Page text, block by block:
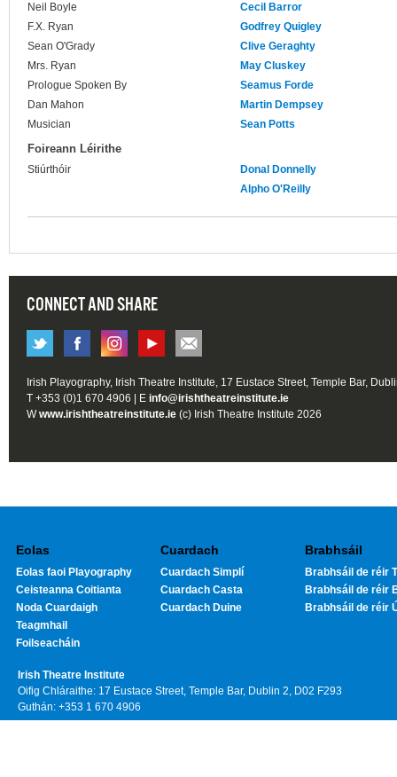
Neil Boyle
Cecil Barror
F.X. Ryan
Godfrey Quigley
Sean O'Grady
Clive Geraghty
Mrs. Ryan
May Cluskey
Prologue Spoken By
Seamus Forde
Dan Mahon
Martin Dempsey
Musician
Sean Potts
Foireann Léirithe
Stiúrthóir
Donal Donnelly
Alpho O'Reilly
CONNECT AND SHARE
Irish Playography, Irish Theatre Institute, 17 Eustace Street, Temple Bar,
T +353 (0)1 670 4906 | E info@irishtheatreinstitute.ie
Wwww.irishtheatreinstitute.ie (c) Irish Theatre Institute 2026
Eolas
Eolas faoi Playography
Ceisteanna Coitianta
Noda Cuardaigh
Teagmhail
Foilseacháin
Cuardach
Cuardach Simplí
Cuardach Casta
Cuardach Duine
Brabhsáil
Brabhsáil de réir
Brabhsáil de réir
Brabhsáil de réir
Irish Theatre Institute
Oifig Chláraithe: 17 Eustace Street, Temple Bar, Dublin 2, D02 F293
Guthán: +353 1 670 4906